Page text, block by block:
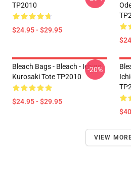
TP2010
$24.95 - $29.95
Bleach Bags - Bleach - Ichigo
Kurosaki Tote TP2010
$24.95 - $29.95
-20%
VIEW